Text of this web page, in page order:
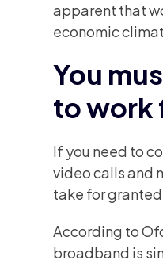
apparent that
economic
You
to work
If you need to
video calls and
take for
According to
broadband is